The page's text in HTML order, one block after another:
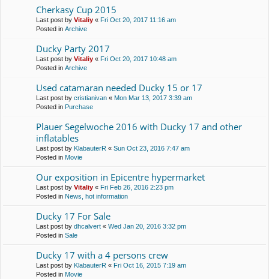
Cherkasy Cup 2015
Last post by Vitaliy « Fri Oct 20, 2017 11:16 am
Posted in Archive
Ducky Party 2017
Last post by Vitaliy « Fri Oct 20, 2017 10:48 am
Posted in Archive
Used catamaran needed Ducky 15 or 17
Last post by cristianivan « Mon Mar 13, 2017 3:39 am
Posted in Purchase
Plauer Segelwoche 2016 with Ducky 17 and other
inflatables
Last post by KlabauterR « Sun Oct 23, 2016 7:47 am
Posted in Movie
Our exposition in Epicentre hypermarket
Last post by Vitaliy « Fri Feb 26, 2016 2:23 pm
Posted in News, hot information
Ducky 17 For Sale
Last post by dhcalvert « Wed Jan 20, 2016 3:32 pm
Posted in Sale
Ducky 17 with a 4 persons crew
Last post by KlabauterR « Fri Oct 16, 2015 7:19 am
Posted in Movie